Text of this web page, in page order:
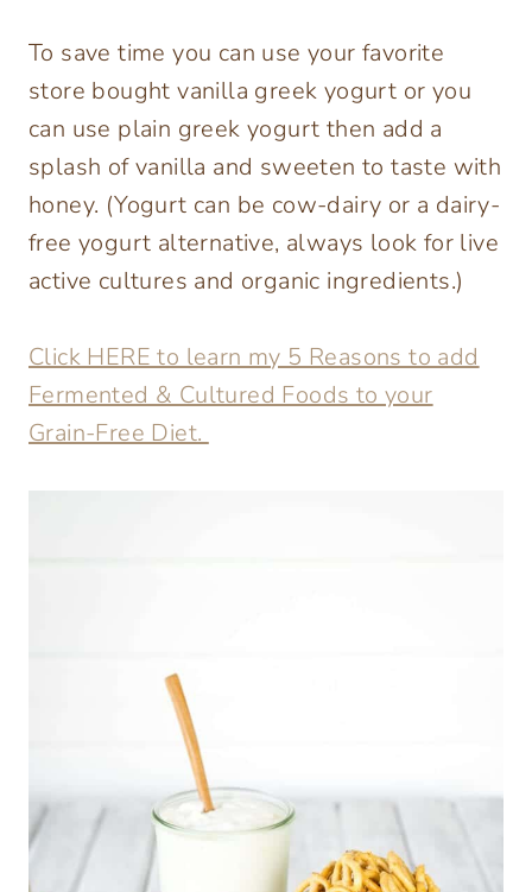
To save time you can use your favorite
store bought vanilla greek yogurt or you
can use plain greek yogurt then add a
splash of vanilla and sweeten to taste with
honey. (Yogurt can be cow-dairy or a dairy-
free yogurt alternative, always look for live
active cultures and organic ingredients.)
Click HERE to learn my 5 Reasons to add
Fermented & Cultured Foods to your
Grain-Free Diet.